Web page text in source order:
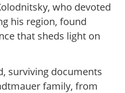
who devoted
his region, found
that sheds light on
surviving documents
family, from